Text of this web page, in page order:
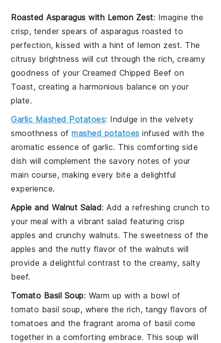
Roasted Asparagus with Lemon Zest: Imagine the
crisp, tender spears ofasparagus roasted to
perfection, kissed with a hint oflemon zest. The
citrusy brightness will cut through the rich, creamy
goodness of your Creamed Chipped Beef on
Toast, creating a harmonious balance on your
plate.
Garlic Mashed Potatoes: Indulge in the velvety
smoothness ofmashed potatoes infused with the
aromatic essence ofgarlic. This comforting side
dish will complement the savory notes of your
main course, making every bite a delightful
experience.
Apple and Walnut Salad: Add a refreshing crunch to
your meal with a vibrant salad featuring crisp
apples and crunchy walnuts. The sweetness of the
apples and the nutty flavor of the walnuts will
provide a delightful contrast to the creamy, salty
beef.
Tomato Basil Soup: Warm up with a bowl of
tomato basil soup, where the rich, tangy flavors of
tomatoes and the fragrant aroma of basil come
together in a comforting embrace. This soup will